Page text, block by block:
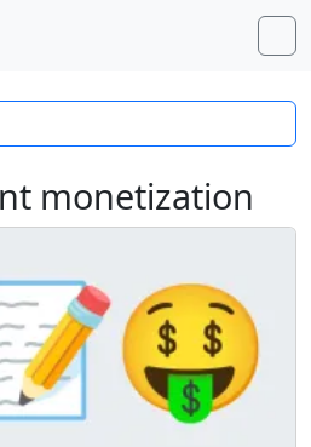
monetization